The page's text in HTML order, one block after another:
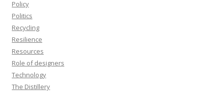
Policy
Politics
Recycling
Resilience
Resources
Role of designers
Technology
The Distillery